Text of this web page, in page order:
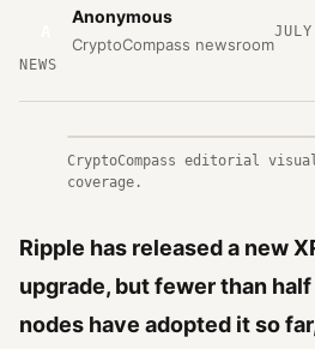
Anonymous
CryptoCompass newsroom
NEWS
CryptoCompass editorial
coverage.
Ripple has released a new
upgrade, but fewer than
nodes have adopted it so